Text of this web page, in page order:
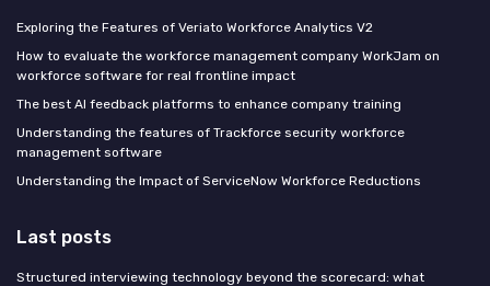
Exploring the Features of Veriato Workforce Analytics V2
How to evaluate the workforce management company WorkJam on
workforce software for real frontline impact
The best AI feedback platforms to enhance company training
Understanding the features of Trackforce security workforce
management software
Understanding the Impact of ServiceNow Workforce Reductions
Last posts
Structured interviewing technology beyond the scorecard: what